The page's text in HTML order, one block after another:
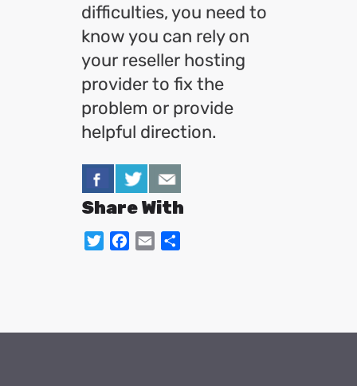
difficulties, you need to
know you can rely on
your reseller hosting
provider to fix the
problem or provide
helpful direction.
Share With
TwitterFacebook
Email